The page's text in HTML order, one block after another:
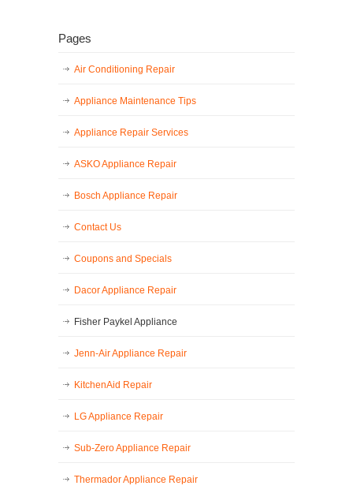
Pages
Air Conditioning Repair
Appliance Maintenance Tips
Appliance Repair Services
ASKO Appliance Repair
Bosch Appliance Repair
Contact Us
Coupons and Specials
Dacor Appliance Repair
Fisher Paykel Appliance
Jenn-Air Appliance Repair
KitchenAid Repair
LG Appliance Repair
Sub-Zero Appliance Repair
Thermador Appliance Repair